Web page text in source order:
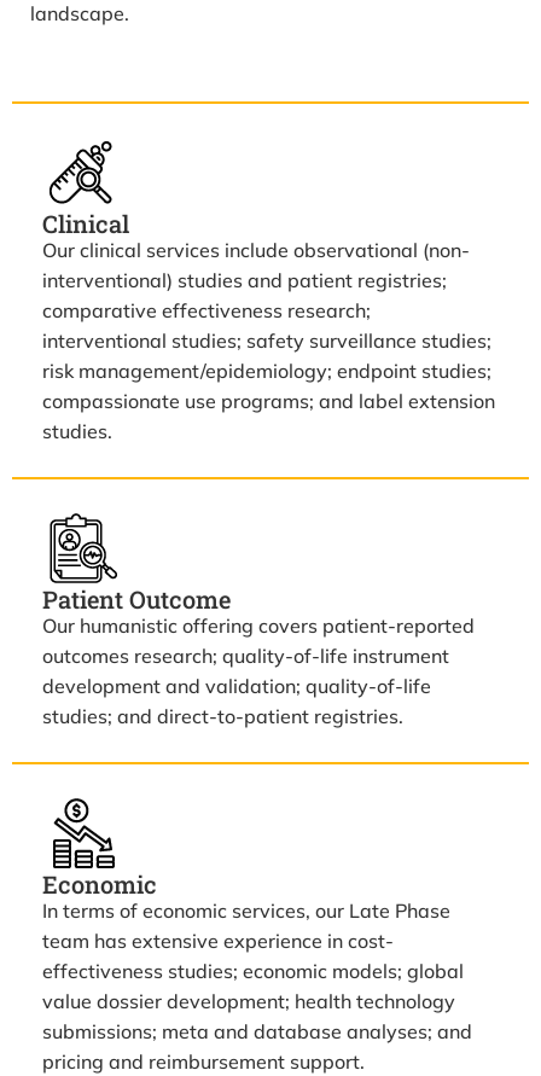
landscape.
Clinical
Our clinical services include observational (non-
interventional) studies and patient registries;
comparative effectiveness research;
interventional studies; safety surveillance studies;
risk management/epidemiology; endpoint studies;
compassionate use programs; and label extension
studies.
Patient Outcome
Our humanistic offering covers patient-reported
outcomes research; quality-of-life instrument
development and validation; quality-of-life
studies; and direct-to-patient registries.
Economic
In terms of economic services, our Late Phase
team has extensive experience in cost-
effectiveness studies; economic models; global
value dossier development; health technology
submissions; meta and database analyses; and
pricing and reimbursement support.